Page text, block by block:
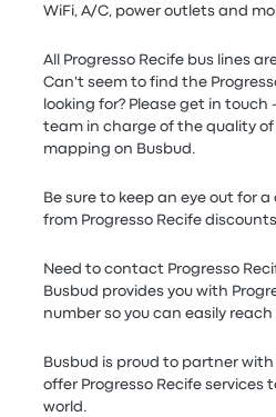
WiFi, A/C, power outlets and
All Progresso Recife bus lines
Can't seem to find the
looking for? Please get in
team in charge of the quality of
mapping on Busbud.
Be sure to keep an eye out for
from Progresso Recife
Need to contact Progresso
Busbud provides you with
number so you can easily
Busbud is proud to partner
offer Progresso Recife services
world.